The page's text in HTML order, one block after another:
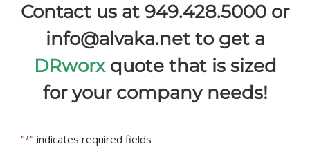
Contact us at 949.428.5000 or
info@alvaka.net to get a
DRworxquote that is sized
for your company needs!
"*" indicates required fields